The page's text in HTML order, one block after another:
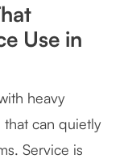
Use in
heavy
can quietly
Service is